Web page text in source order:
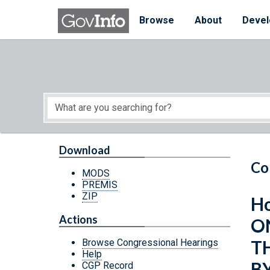
Skip to main content
Browse
About
Start of main content
Download
MODS
PREMIS
ZIP
Actions
Browse Congressional Hearings
Help
CGP Record